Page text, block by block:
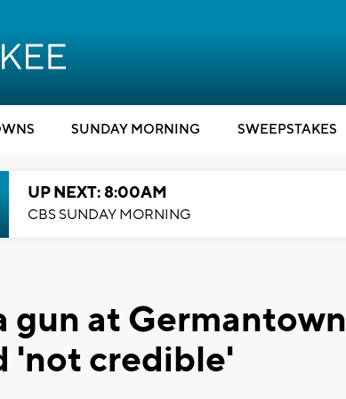
SUNDAY MORNING SWEEPSTAKES
UP NEXT: 8:00AM
CBS SUNDAY MORNING
gun at Germantown
'not credible'